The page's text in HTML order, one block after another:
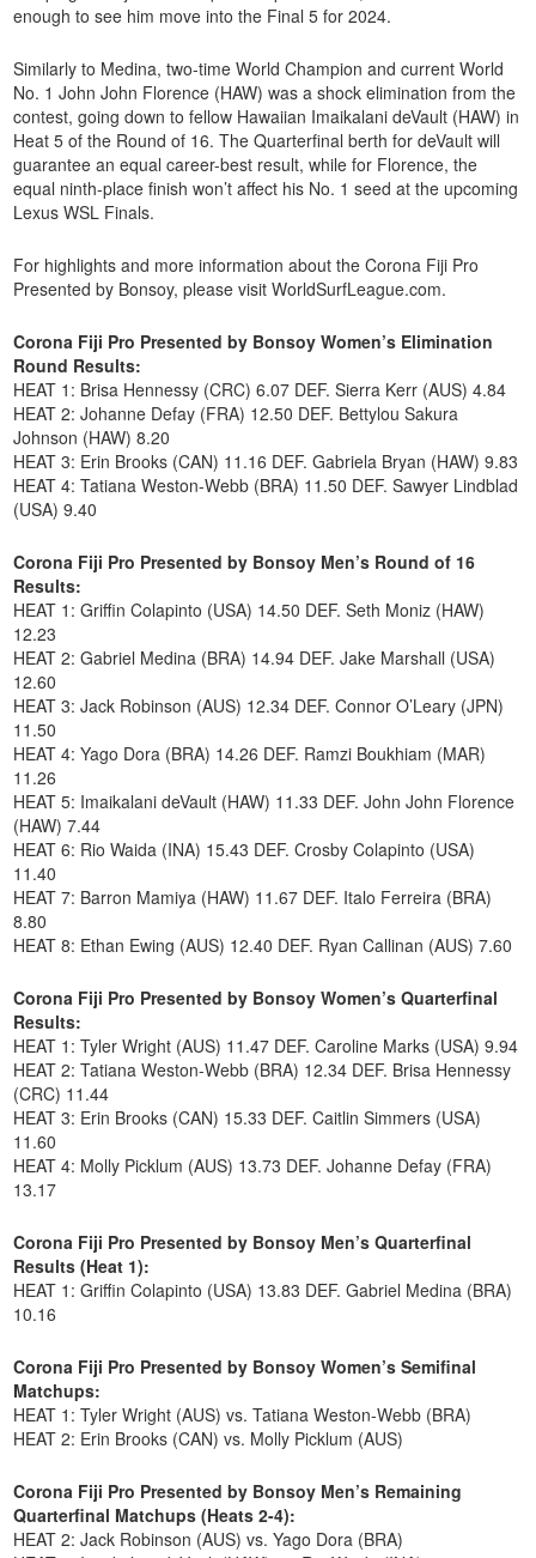
enough to see him move into the Final 5 for 2024.
Similarly to Medina, two-time World Champion and current World
No. 1 John John Florence (HAW) was a shock elimination from the
contest, going down to fellow Hawaiian Imaikalani deVault (HAW) in
Heat 5 of the Round of 16. The Quarterfinal berth for deVault will
guarantee an equal career-best result, while for Florence, the
equal ninth-place finish won’t affect his No. 1 seed at the upcoming
Lexus WSL Finals.
For highlights and more information about the Corona Fiji Pro
Presented by Bonsoy, please visit WorldSurfLeague.com.
Corona Fiji Pro Presented by Bonsoy Women’s Elimination
Round Results:
HEAT 1: Brisa Hennessy (CRC) 6.07 DEF. Sierra Kerr (AUS) 4.84
HEAT 2: Johanne Defay (FRA) 12.50 DEF. Bettylou Sakura
Johnson (HAW) 8.20
HEAT 3: Erin Brooks (CAN) 11.16 DEF. Gabriela Bryan (HAW) 9.83
HEAT 4: Tatiana Weston-Webb (BRA) 11.50 DEF. Sawyer Lindblad
(USA) 9.40
Corona Fiji Pro Presented by Bonsoy Men’s Round of 16
Results:
HEAT 1: Griffin Colapinto (USA) 14.50 DEF. Seth Moniz (HAW)
12.23
HEAT 2: Gabriel Medina (BRA) 14.94 DEF. Jake Marshall (USA)
12.60
HEAT 3: Jack Robinson (AUS) 12.34 DEF. Connor O’Leary (JPN)
11.50
HEAT 4: Yago Dora (BRA) 14.26 DEF. Ramzi Boukhiam (MAR)
11.26
HEAT 5: Imaikalani deVault (HAW) 11.33 DEF. John John Florence
(HAW) 7.44
HEAT 6: Rio Waida (INA) 15.43 DEF. Crosby Colapinto (USA)
11.40
HEAT 7: Barron Mamiya (HAW) 11.67 DEF. Italo Ferreira (BRA)
8.80
HEAT 8: Ethan Ewing (AUS) 12.40 DEF. Ryan Callinan (AUS) 7.60
Corona Fiji Pro Presented by Bonsoy Women’s Quarterfinal
Results:
HEAT 1: Tyler Wright (AUS) 11.47 DEF. Caroline Marks (USA) 9.94
HEAT 2: Tatiana Weston-Webb (BRA) 12.34 DEF. Brisa Hennessy
(CRC) 11.44
HEAT 3: Erin Brooks (CAN) 15.33 DEF. Caitlin Simmers (USA)
11.60
HEAT 4: Molly Picklum (AUS) 13.73 DEF. Johanne Defay (FRA)
13.17
Corona Fiji Pro Presented by Bonsoy Men’s Quarterfinal
Results (Heat 1):
HEAT 1: Griffin Colapinto (USA) 13.83 DEF. Gabriel Medina (BRA)
10.16
Corona Fiji Pro Presented by Bonsoy Women’s Semifinal
Matchups:
HEAT 1: Tyler Wright (AUS) vs. Tatiana Weston-Webb (BRA)
HEAT 2: Erin Brooks (CAN) vs. Molly Picklum (AUS)
Corona Fiji Pro Presented by Bonsoy Men’s Remaining
Quarterfinal Matchups (Heats 2-4):
HEAT 2: Jack Robinson (AUS) vs. Yago Dora (BRA)